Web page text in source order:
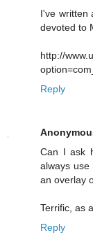
I've written
devoted to
http://
Reply
Can I ask
always use
an overlay
Terrific, as
Reply